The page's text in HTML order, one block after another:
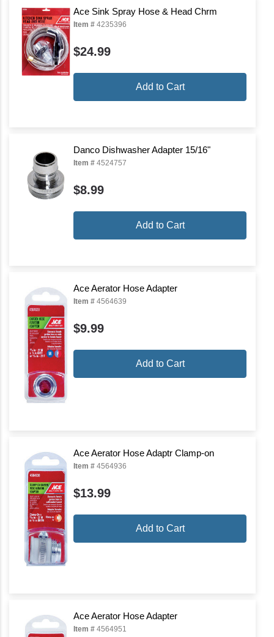
Ace Sink Spray Hose & Head Chrm
Item # 4235396
$24.99
Add to Cart
Danco Dishwasher Adapter 15/16"
Item # 4524757
$8.99
Add to Cart
Ace Aerator Hose Adapter
Item # 4564639
$9.99
Add to Cart
Ace Aerator Hose Adaptr Clamp-on
Item # 4564936
$13.99
Add to Cart
Ace Aerator Hose Adapter
Item # 4564951